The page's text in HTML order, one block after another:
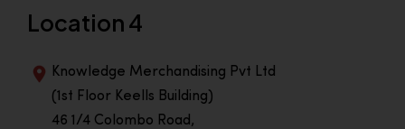
Location 4
Knowledge Merchandising Pvt Ltd
(1st Floor Keells Building)
46 1/4 Colombo Road,